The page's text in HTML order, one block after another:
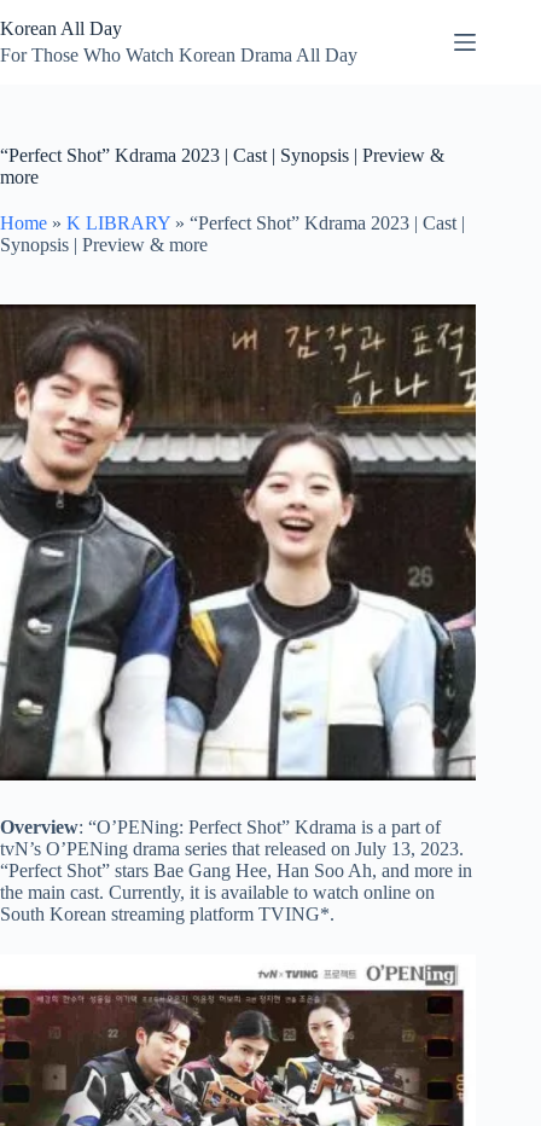
to
content
Korean All Day
For Those Who Watch Korean Drama All Day
“Perfect Shot” Kdrama 2023 | Cast | Synopsis | Preview &
more
Home » K LIBRARY » “Perfect Shot” Kdrama 2023 | Cast |
Synopsis | Preview & more
Overview: “O’PENing: Perfect Shot” Kdrama is a part of
tvN’s O’PENing drama series that released on July 13, 2023.
“Perfect Shot” stars Bae Gang Hee, Han Soo Ah, and more in
the main cast. Currently, it is available to watch online on
South Korean streaming platform TVING*.